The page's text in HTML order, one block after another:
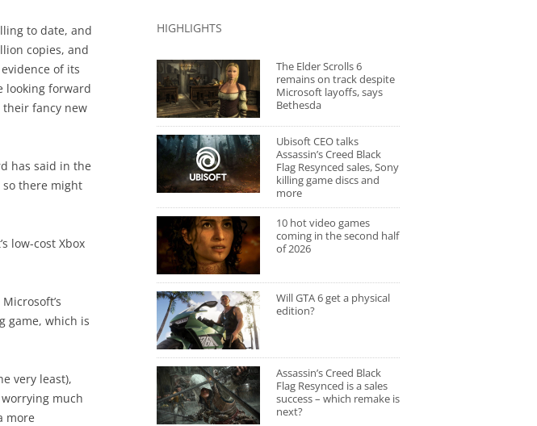
to date, and
copies, and
of its
looking forward
their fancy new
has said in the
so there might
low-cost Xbox
game, which is
very least),
much
more
HIGHLIGHTS
The Elder Scrolls 6
remains on track despite
Microsoft layoffs, says
Bethesda
Ubisoft CEO talks
Assassin’s Creed Black
Flag Resynced sales, Sony
killing game discs and
more
10 hot video games
coming in the second half
of 2026
Will GTA 6 get a physical
edition?
Assassin’s Creed Black
Flag Resynced is a sales
success – which remake is
next?